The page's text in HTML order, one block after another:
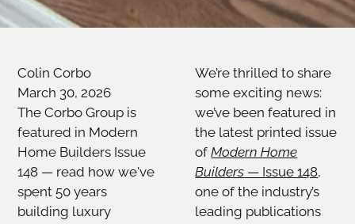
Colin Corbo
March 30, 2026
The Corbo Group is
featured in Modern
Home Builders Issue
148 — read how we've
spent 50 years
building luxury
We’re thrilled to share
some exciting news:
we’ve been featured in
the latest printed issue
ofModern Home
Builders — Issue 148,
one of the industry’s
leading publications